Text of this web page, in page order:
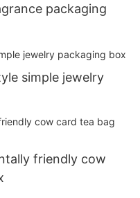
packaging
simple jewelry
friendly cow